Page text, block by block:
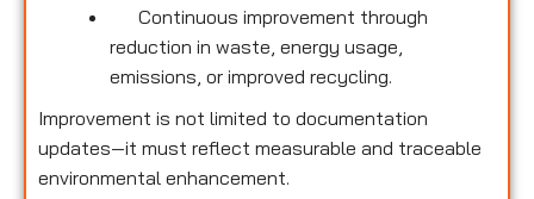
Continuous improvement through
reduction in waste, energy usage,
emissions, or improved recycling.
Improvement is not limited to documentation
updates—it must reflect measurable and traceable
environmental enhancement.